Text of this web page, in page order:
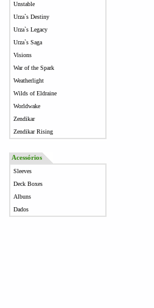
Unstable
Urza`s Destiny
Urza`s Legacy
Urza`s Saga
Visions
War of the Spark
Weatherlight
Wilds of Eldraine
Worldwake
Zendikar
Zendikar Rising
Acessórios
Sleeves
Deck Boxes
Albuns
Dados